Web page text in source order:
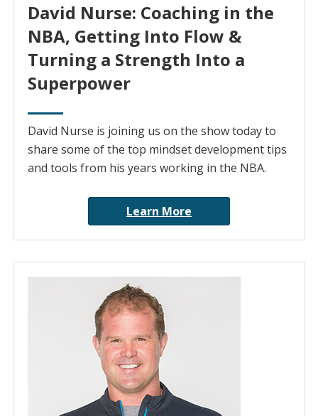
David Nurse: Coaching in the
NBA, Getting Into Flow &
Turning a Strength Into a
Superpower
David Nurse is joining us on the show today to
share some of the top mindset development tips
and tools from his years working in the NBA.
Learn More